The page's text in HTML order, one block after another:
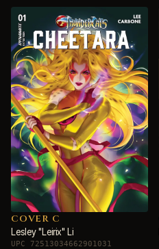
COVER C
Lesley "Leirix" Li
UPC 72513034662901031